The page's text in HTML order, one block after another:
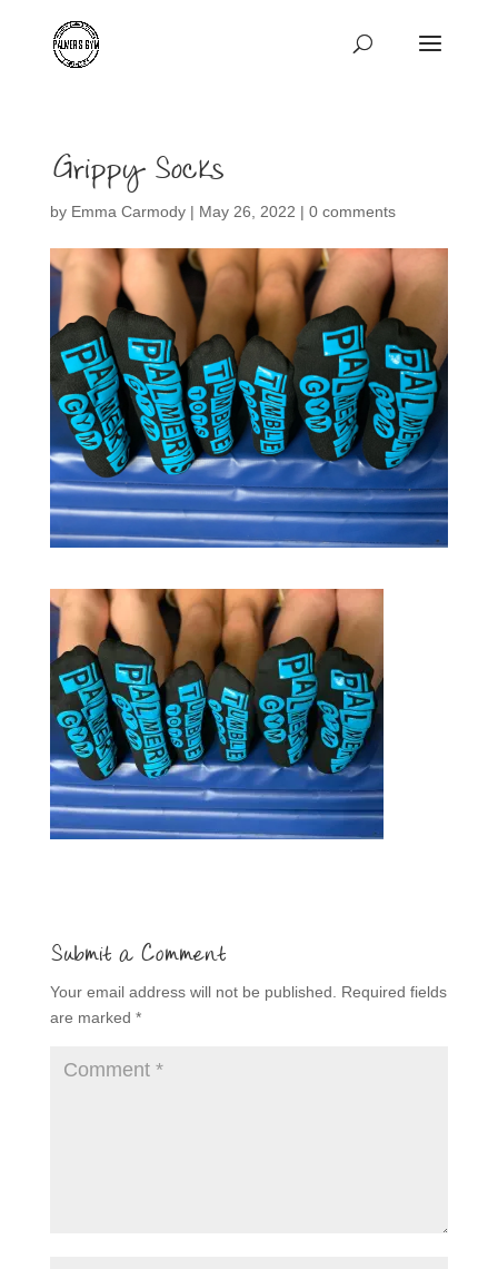
Grippy Socks
by Emma Carmody| May 26, 2022 | 0 comments
Submit a Comment
Your email address will not be published.
Required fields
are marked *